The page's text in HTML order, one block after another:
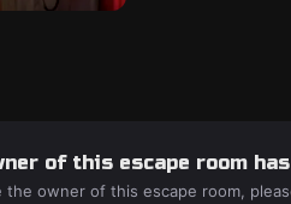
of this escape room
the owner of this escape room,